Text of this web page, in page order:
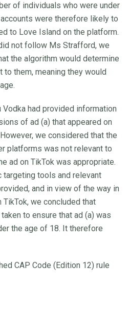
of individuals who were under
were therefore likely to
to Love Island on the platform.
not follow Ms Strafford, we
the algorithm would determine
them, meaning they would
had provided information
of ad (a) that appeared on
we considered that the
platforms was not relevant to
ad on TikTok was appropriate.
tools and relevant
and in view of the way in
we concluded that
to ensure that ad (a) was
the age of 18. It therefore
CAP Code (Edition 12) rule